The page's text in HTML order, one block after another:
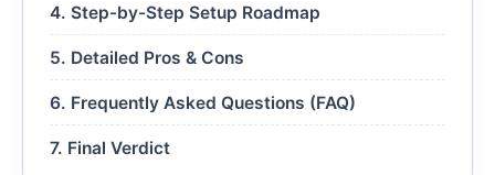
4. Step-by-Step Setup Roadmap
5. Detailed Pros & Cons
6. Frequently Asked Questions (FAQ)
7. Final Verdict